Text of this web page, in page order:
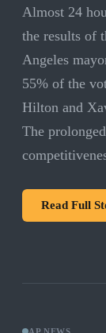
Almost 24
the results of
Angeles
55% of the
Hilton and
The
Read Full